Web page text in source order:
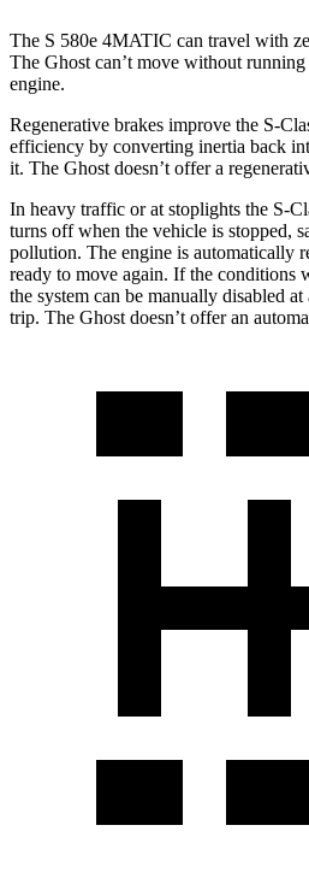
The S 580e 4MATIC can travel with
The Ghost can’t move without
engine.
Regenerative brakes improve the S-
efficiency by converting inertia back
it. The Ghost doesn’t offer a
In heavy traffic or at stoplights the S-
turns off when the vehicle is stopped,
pollution. The engine is automatically
ready to move again. If the conditions
the system can be manually disabled
trip. The Ghost doesn’t offer an